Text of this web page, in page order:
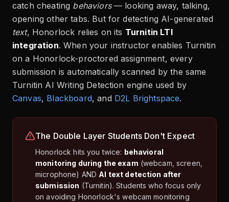
catch cheating behaviors— looking away, talking,
opening other tabs. But for detecting AI-generated
text, Honorlock relies on its Turnitin LTI
integration. When your instructor enables Turnitin
on a Honorlock-proctored assignment, every
submission is automatically scanned by the same
Turnitin AI Writing Detection engine used by
Canvas, Blackboard, and D2L Brightspace.
The Double Layer Students Don't Expect
Honorlock hits you twice: behavioral
monitoring during the exam (webcam, screen,
microphone) AND AI text detection after
submission (Turnitin). Students who focus only
on avoiding Honorlock's webcam monitoring